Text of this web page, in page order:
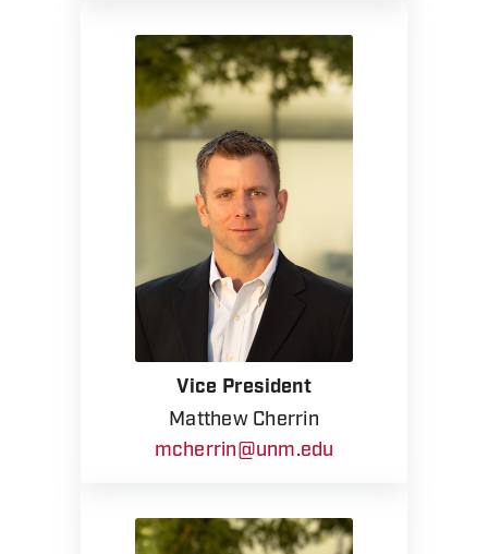
Vice President
Matthew Cherrin
mcherrin@unm.edu